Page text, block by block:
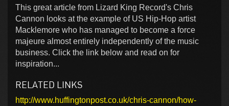
This great article from Lizard King Record's Chris
Cannon looks at the example of US Hip-Hop artist
Macklemore who has managed to become a force
majeure almost entirely independently of the music
business. Click the link below and read on for
inspiration...
RELATED LINKS
http://www.huffingtonpost.co.uk/chris-cannon/how-